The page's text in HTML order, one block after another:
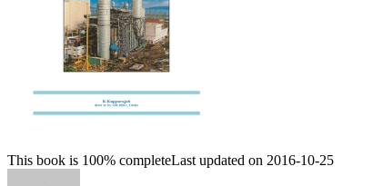
This book is 100% completeLast updated on 2016-10-25